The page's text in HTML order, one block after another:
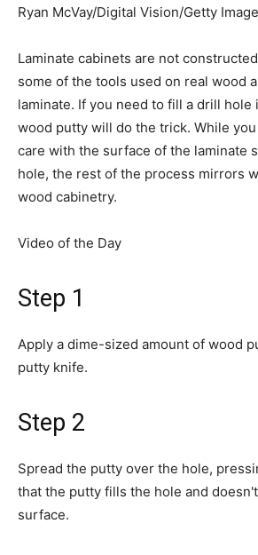
Ryan McVay/Digital Vision/Getty
Laminate cabinets are not
some of the tools used on real wood
laminate. If you need to fill a drill hole
wood putty will do the trick. While
care with the surface of the laminate
hole, the rest of the process mirrors
wood cabinetry.
Video of the Day
Step 1
Apply a dime-sized amount of wood
putty knife.
Step 2
Spread the putty over the hole,
that the putty fills the hole and
surface.